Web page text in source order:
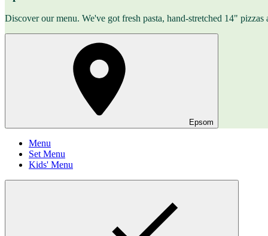
Discover our menu. We've got fresh pasta, hand-stretched 14" pizzas
Epsom
Menu
Set Menu
Kids' Menu